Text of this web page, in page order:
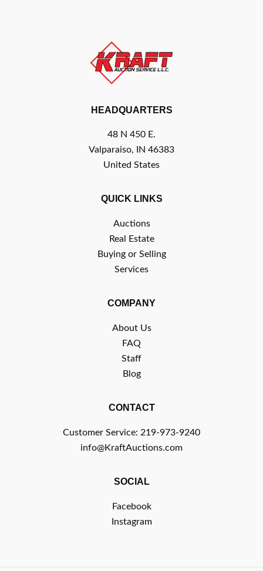
HEADQUARTERS
48 N 450 E.
Valparaiso, IN 46383
United States
QUICK LINKS
Auctions
Real Estate
Buying or Selling
Services
COMPANY
About Us
FAQ
Staff
Blog
CONTACT
Customer Service: 219-973-9240
info@KraftAuctions.com
SOCIAL
Facebook
Instagram